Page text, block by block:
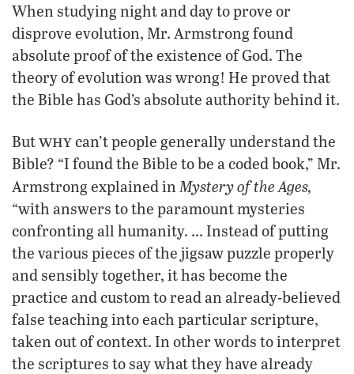
When studying night and day to prove or
disprove evolution, Mr. Armstrong found
absolute proof of the existence of God. The
theory of evolution was wrong! He proved that
the Bible has God’s absolute authority behind it.
Butwhycan’t people generally understand the
Bible? “I found the Bible to be a coded book,” Mr.
Armstrong explained in Mystery of the Ages,
“with answers to the paramount mysteries
confronting all humanity. … Instead of putting
the various pieces of the jigsaw puzzle properly
and sensibly together, it has become the
practice and custom to read an already-believed
false teaching into each particular scripture,
taken out of context. In other words to interpret
the scriptures to say what they have already